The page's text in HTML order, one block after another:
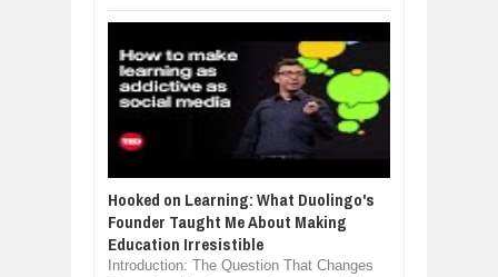
Hooked on Learning: What Duolingo's
Founder Taught Me About Making
Education Irresistible
Introduction: The Question That Changes